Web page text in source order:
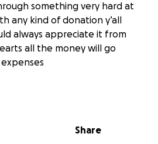
something very hard at
any kind of donation y’all
always appreciate it from
all the money will go
del mundo. Si le pedías un
Share